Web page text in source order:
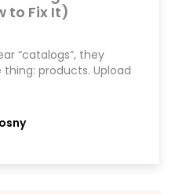
to Fix It)
“catalogs”, they
products. Upload